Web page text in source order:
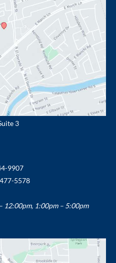
3
9907
5578
12:00pm, 1:00pm – 5:00pm